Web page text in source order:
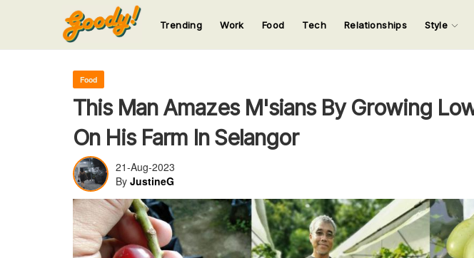
Input your search
123
Trending Work Food Tech Relationships Style
Food
This Man Amazes M'sians By Growing
On His Farm In Selangor
21-Aug-2023
By JustineG